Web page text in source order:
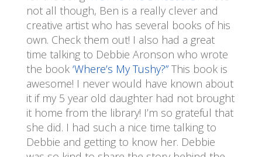
not all though, Ben is a really clever and
creative artist who has several books of his
own. Check them out! I also had a great
time talking to Debbie Aronson who wrote
the book ‘Where’s My Tushy?”This book is
awesome! I never would have known about
it if my 5 year old daughter had not brought
it home from the library! I’m so grateful that
she did. I had such a nice time talking to
Debbie and getting to know her. Debbie